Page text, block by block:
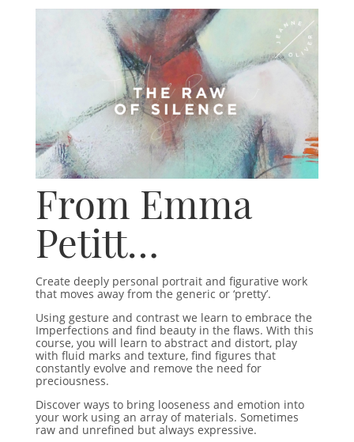
From Emma
Petitt…
Create deeply personal portrait and figurative work
that moves away from the generic or ‘pretty’.
Using gesture and contrast we learn to embrace the
Imperfections and find beauty in the flaws. With this
course, you will learn to abstract and distort, play
with fluid marks and texture, find figures that
constantly evolve and remove the need for
preciousness.
Discover ways to bring looseness and emotion into
your work using an array of materials. Sometimes
raw and unrefined but always expressive.